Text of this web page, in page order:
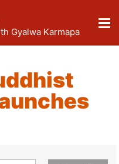
Gyalwa Karmapa